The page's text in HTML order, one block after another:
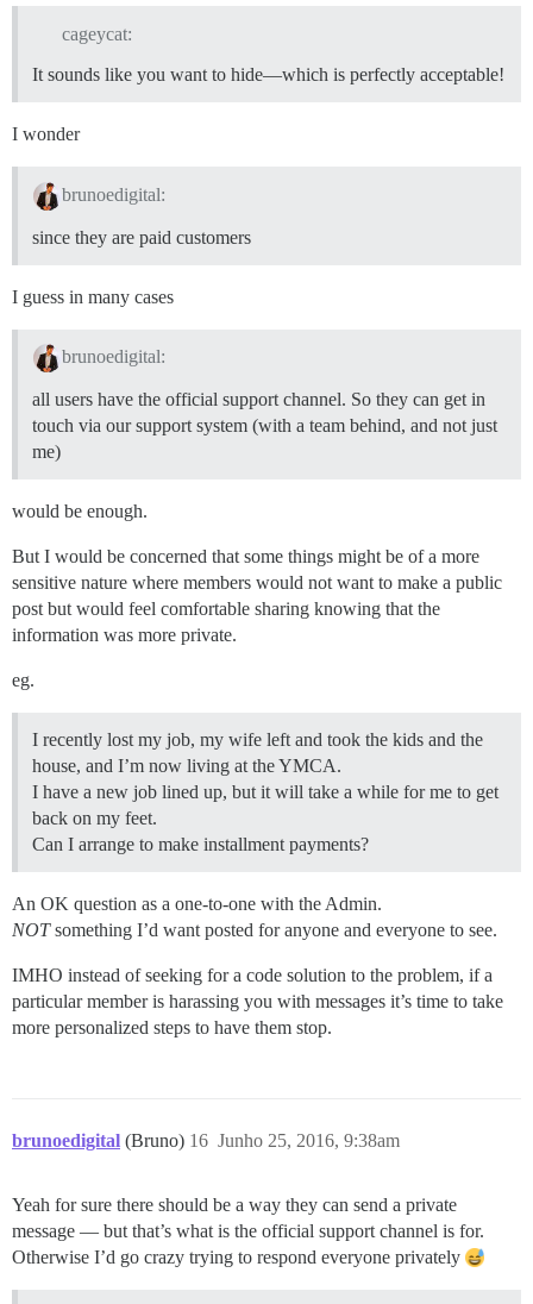
cageycat:
It sounds like you want to hide—which is perfectly acceptable!
I wonder
brunoedigital:
since they are paid customers
I guess in many cases
brunoedigital:
all users have the official support channel. So they can get in
touch via our support system (with a team behind, and not just
me)
would be enough.
But I would be concerned that some things might be of a more
sensitive nature where members would not want to make a public
post but would feel comfortable sharing knowing that the
information was more private.
eg.
I recently lost my job, my wife left and took the kids and the
house, and I’m now living at the YMCA.
I have a new job lined up, but it will take a while for me to get
back on my feet.
Can I arrange to make installment payments?
An OK question as a one-to-one with the Admin.
NOTsomething I’d want posted for anyone and everyone to see.
IMHO instead of seeking for a code solution to the problem, if a
particular member is harassing you with messages it’s time to take
more personalized steps to have them stop.
brunoedigital (Bruno) Junho 25, 2016, 9:38am
16
Yeah for sure there should be a way they can send a private
message — but that’s what is the official support channel is for.
Otherwise I’d go crazy trying to respond everyone privately